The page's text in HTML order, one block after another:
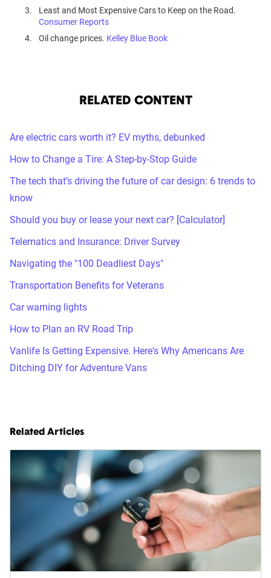
Least and Most Expensive Cars to Keep on the Road.
Consumer Reports
Oil change prices. Kelley Blue Book
RELATED CONTENT
Are electric cars worth it? EV myths, debunked
How to Change a Tire: A Step-by-Stop Guide
The tech that’s driving the future of car design: 6 trends to
know
Should you buy or lease your next car? [Calculator]
Telematics and Insurance: Driver Survey
Navigating the "100 Deadliest Days"
Transportation Benefits for Veterans
Car warning lights
How to Plan an RV Road Trip
Vanlife Is Getting Expensive. Here's Why Americans Are
Ditching DIY for Adventure Vans
Related Articles